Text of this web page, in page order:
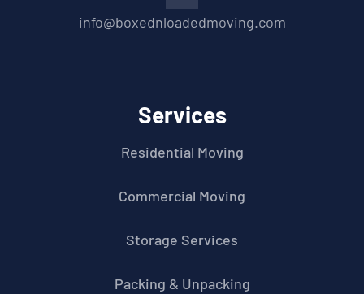
info@boxednloadedmoving.com
Services
Residential Moving
Commercial Moving
Storage Services
Packing & Unpacking